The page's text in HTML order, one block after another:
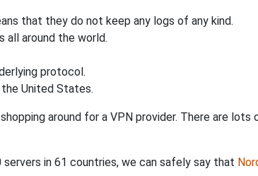
that they do not keep any logs of any kind.
all around the world.
protocol.
United States.
around for a VPN provider. There are
servers in 61 countries, we can safely say that